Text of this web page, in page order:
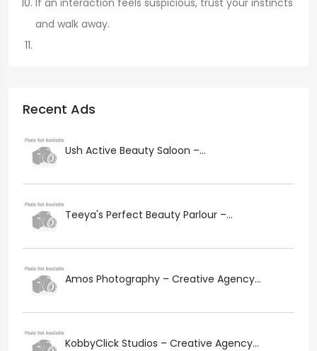
If an interaction feels suspicious, trust your instincts
and walk away.
Recent Ads
Ush Active Beauty Saloon –...
Teeya's Perfect Beauty Parlour –...
Amos Photography – Creative Agency...
KobbyClick Studios – Creative Agency...